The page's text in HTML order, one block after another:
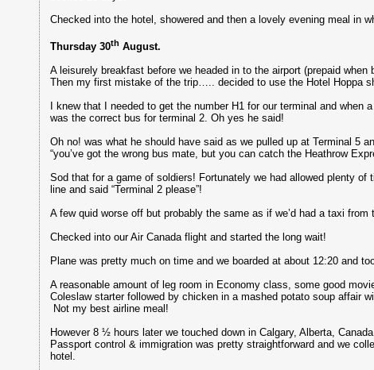
Checked into the hotel, showered and then a lovely evening meal in
Thursday 30th August.
A leisurely breakfast before we headed in to the airport (prepaid when
Then my first mistake of the trip….. decided to use the Hotel Hoppa
I knew that I needed to get the number H1 for our terminal and
was the correct bus for terminal 2. Oh yes he said!
Oh no! was what he should have said as we pulled up at Terminal 5
“you’ve got the wrong bus mate, but you can catch the Heathrow
Sod that for a game of soldiers! Fortunately we had allowed plenty
line and said “Terminal 2 please”!
A few quid worse off but probably the same as if we’d had a taxi
Checked into our Air Canada flight and started the long wait!
Plane was pretty much on time and we boarded at about 12:20 and
A reasonable amount of leg room in Economy class, some good
Coleslaw starter followed by chicken in a mashed potato soup affair
Not my best airline meal!
However 8 ½ hours later we touched down in Calgary, Alberta, Canada.
Passport control & immigration was pretty straightforward and we
hotel.